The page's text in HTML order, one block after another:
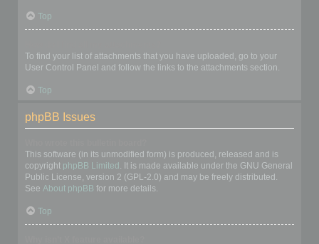
Top
To find your list of attachments that you have uploaded, go to your
User Control Panel and follow the links to the attachments section.
Top
phpBB Issues
This software (in its unmodified form) is produced, released and is
copyright phpBB Limited . It is made available under the GNU General
Public License, version 2 (GPL-2.0) and may be freely distributed.
See About phpBB for more details.
Top